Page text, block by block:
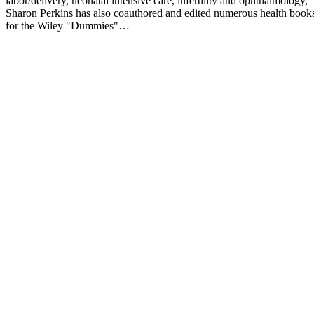
Sharon Perkins has also coauthored and edited numerous health
for the Wiley "Dummies"…